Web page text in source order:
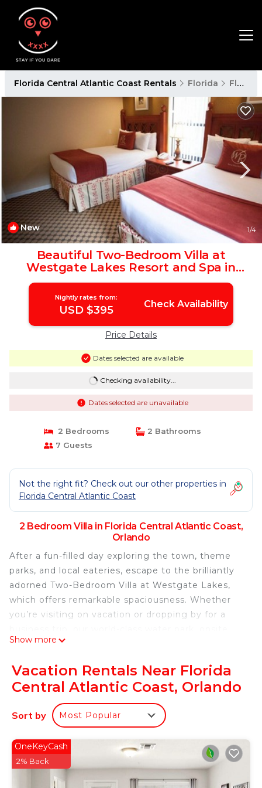
Florida Central Atlantic Coast Rentals Florida Florida Central Atlantic Coast
New 1/4
Beautiful Two-Bedroom Villa at
Westgate Lakes Resort and Spa in
Orlando Florida | Villa in Orlando
Nightly rates from:
USD $395 Check Availability
Price Details
Dates selected are available
Checking availability...
Dates selected are unavailable
2 Bedrooms
2 Bathrooms
7 Guests
Not the right fit? Check out our other properties in
Florida Central Atlantic Coast
2 Bedroom Villa in Florida Central Atlantic Coast,
Orlando
After a fun-filled day exploring the town, theme
parks, and local eateries, escape to the brilliantly
adorned Two-Bedroom Villa at Westgate Lakes,
which offers remarkable spaciousness. Whether
you’re visiting on vacation or dropping by for a
dining and premium activities guarantee you're
Why you'll love it
In addition to 1,200 square feet of space and room
for up to 8 guests, you’ll find a king bed in the
master bedroom, two double beds in the second
accommodate everyone. Enjoy your stay with a
fully equipped kitchen, washer and dryer, and your
own private balcony or patio to get some fresh air.
Show more
Vacation Rentals Near Florida
Central Atlantic Coast, Orlando
Sort by Most Popular
OneKeyCash
2% Back